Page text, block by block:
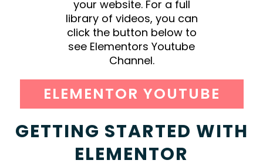
your website. For a full
library of videos, you can
click the button below to
see Elementors Youtube
Channel.
ELEMENTOR YOUTUBE
GETTING STARTED WITH
ELEMENTOR